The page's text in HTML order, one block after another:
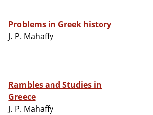
Problems in Greek history
J. P. Mahaffy
Rambles and Studies in
Greece
J. P. Mahaffy